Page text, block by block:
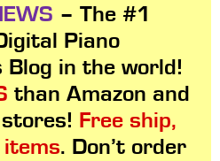
– The #1
Piano
Blog in the world!
than Amazon and
Free ship,
items. Don’t order